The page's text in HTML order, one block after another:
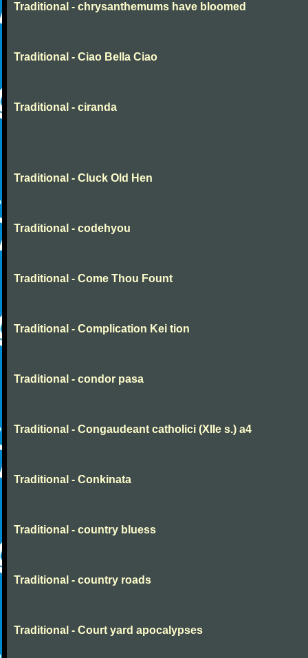
Traditional - chrysanthemums have bloomed
Traditional - Ciao Bella Ciao
Traditional - ciranda
Traditional - Cluck Old Hen
Traditional - codehyou
Traditional - Come Thou Fount
Traditional - Complication Kei tion
Traditional - condor pasa
Traditional - Congaudeant catholici (XIIe s.) a4
Traditional - Conkinata
Traditional - country bluess
Traditional - country roads
Traditional - Court yard apocalypses